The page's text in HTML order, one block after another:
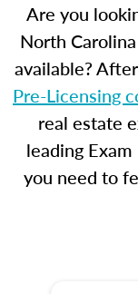
Are you
North
available?
Pre-Licensing
real estate
leading
you need to